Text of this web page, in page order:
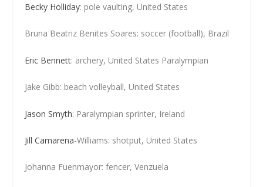
Becky Holliday: pole vaulting, United States
Bruna Beatriz Benites Soares: soccer (football), Brazil
Eric Bennett: archery, United States Paralympian
Jake Gibb: beach volleyball, United States
Jason Smyth: Paralympian sprinter, Ireland
Jill Camarena-Williams: shotput, United States
Johanna Fuenmayor: fencer, Venzuela